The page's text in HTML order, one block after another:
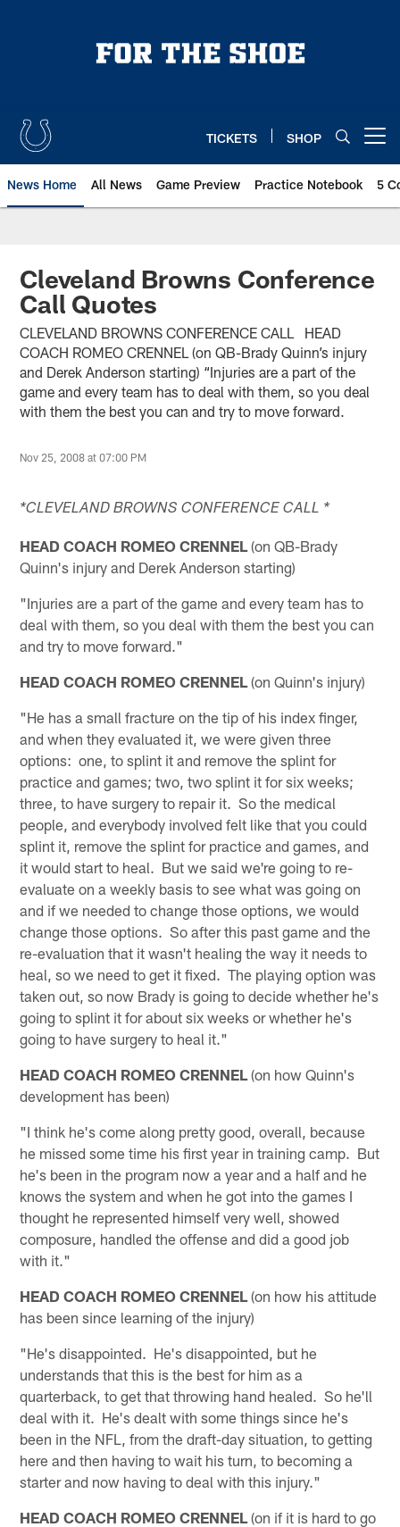
TICKETS SHOP
News Home All News Game Preview Practice Notebook 5
Cleveland Browns Conference
Call Quotes
CLEVELAND BROWNS CONFERENCE CALL HEAD
COACH ROMEO CRENNEL (on QB-Brady Quinn’s injury
and Derek Anderson starting) “Injuries are a part of the
game and every team has to deal with them, so you deal
with them the best you can and try to move forward.
Nov 25, 2008 at 07:00 PM
*CLEVELAND BROWNS CONFERENCE CALL *
HEAD COACH ROMEO CRENNEL (on QB-Brady
Quinn's injury and Derek Anderson starting)
"Injuries are a part of the game and every team has to
deal with them, so you deal with them the best you can
and try to move forward."
HEAD COACH ROMEO CRENNEL (on Quinn's injury)
"He has a small fracture on the tip of his index finger,
and when they evaluated it, we were given three
options: one, to splint it and remove the splint for
practice and games; two, two splint it for six weeks;
three, to have surgery to repair it. So the medical
people, and everybody involved felt like that you could
splint it, remove the splint for practice and games, and
it would start to heal. But we said we're going to re-
evaluate on a weekly basis to see what was going on
and if we needed to change those options, we would
change those options. So after this past game and the
re-evaluation that it wasn't healing the way it needs to
heal, so we need to get it fixed. The playing option was
taken out, so now Brady is going to decide whether he's
going to splint it for about six weeks or whether he's
going to have surgery to heal it."
HEAD COACH ROMEO CRENNEL (on how Quinn's
development has been)
"I think he's come along pretty good, overall, because
he missed some time his first year in training camp. But
he's been in the program now a year and a half and he
knows the system and when he got into the games I
thought he represented himself very well, showed
composure, handled the offense and did a good job
with it."
HEAD COACH ROMEO CRENNEL (on how his attitude
has been since learning of the injury)
"He's disappointed. He's disappointed, but he
understands that this is the best for him as a
quarterback, to get that throwing hand healed. So he'll
deal with it. He's dealt with some things since he's
been in the NFL, from the draft-day situation, to getting
here and then having to wait his turn, to becoming a
starter and now having to deal with this injury."
HEAD COACH ROMEO CRENNEL (on if it is hard to go